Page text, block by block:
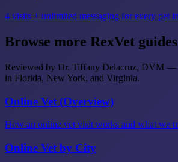
4 visits + unlimited messaging for every pet
Browse more RexVet guides
Reviewed by Dr. Tiffany Delacruz, DVM —
in Florida, New York, and Virginia.
Online Vet (Overview)
How an online vet visit works and what we
Online Vet by City